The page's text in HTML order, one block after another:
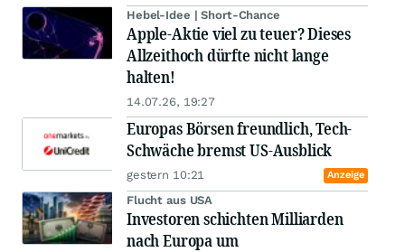
Hebel-Idee | Short-Chance
Apple-Aktie viel zu teuer? Dieses
Allzeithoch dürfte nicht lange
halten!
14.07.26, 19:27
Europas Börsen freundlich, Tech-
Schwäche bremst US-Ausblick
gestern 10:21 Anzeige
Flucht aus USA
Investoren schichten Milliarden
nach Europa um